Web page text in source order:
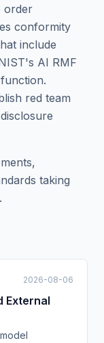
order
conformity
include
AI RMF
red team
taking
2026-08-06
External